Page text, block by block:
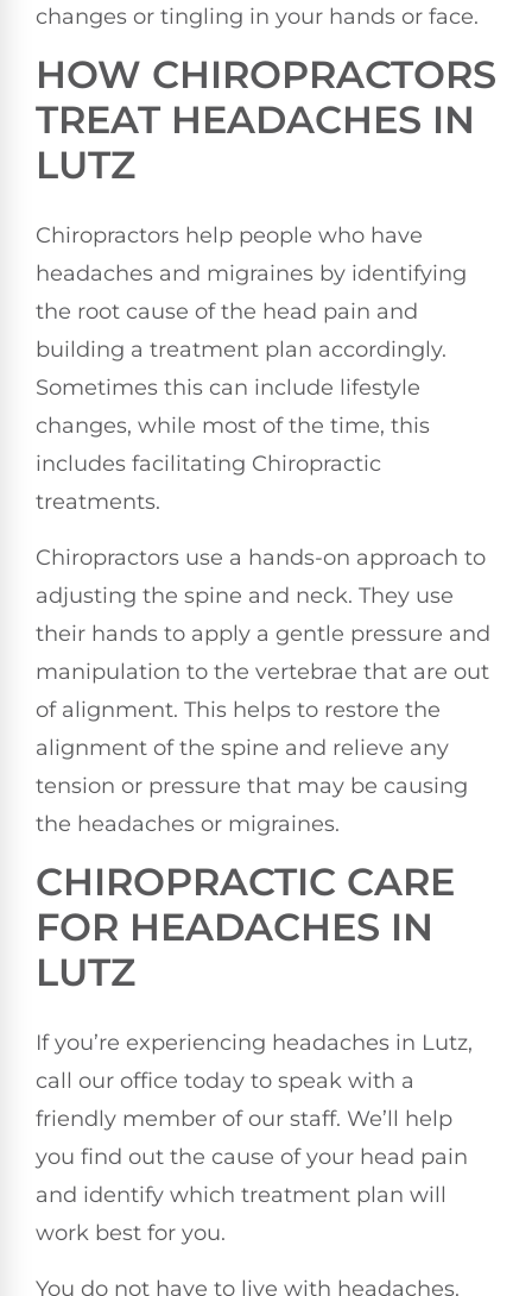
changes or tingling in your hands or face.
HOW CHIROPRACTORS
TREAT HEADACHES IN
LUTZ
Chiropractors help people who have
headaches and migraines by identifying
the root cause of the head pain and
building a treatment plan accordingly.
Sometimes this can include lifestyle
changes, while most of the time, this
includes facilitating Chiropractic
treatments.
Chiropractors use a hands-on approach to
adjusting the spine and neck. They use
their hands to apply a gentle pressure and
manipulation to the vertebrae that are out
of alignment. This helps to restore the
alignment of the spine and relieve any
tension or pressure that may be causing
the headaches or migraines.
CHIROPRACTIC CARE
FOR HEADACHES IN
LUTZ
If you’re experiencing headaches in Lutz,
call our office today to speak with a
friendly member of our staff. We’ll help
you find out the cause of your head pain
and identify which treatment plan will
work best for you.
You do not have to live with headaches.